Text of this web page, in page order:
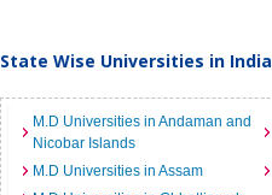
State Wise Universities in India
M.D Universities in Andaman and
Nicobar Islands
M.D Universities in Assam